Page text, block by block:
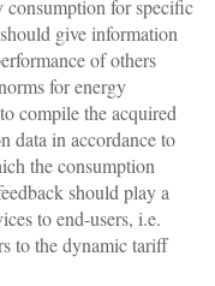
consumption for specific
give information
of others
for energy
compile the acquired
data in accordance to
the consumption
should play a
to end-users, i.e.
to the dynamic tariff